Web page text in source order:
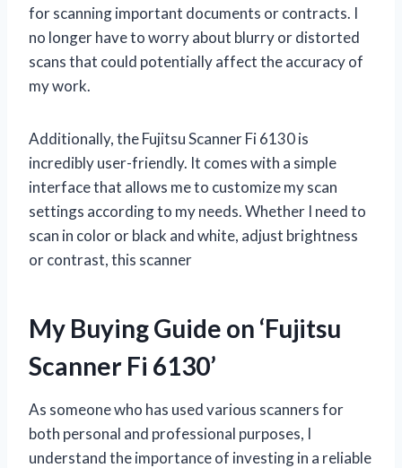
for scanning important documents or contracts. I
no longer have to worry about blurry or distorted
scans that could potentially affect the accuracy of
my work.
Additionally, the Fujitsu Scanner Fi 6130 is
incredibly user-friendly. It comes with a simple
interface that allows me to customize my scan
settings according to my needs. Whether I need to
scan in color or black and white, adjust brightness
or contrast, this scanner
My Buying Guide on ‘Fujitsu
Scanner Fi 6130’
As someone who has used various scanners for
both personal and professional purposes, I
understand the importance of investing in a reliable